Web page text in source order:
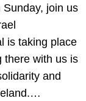
join us
is taking place
there with us is
and